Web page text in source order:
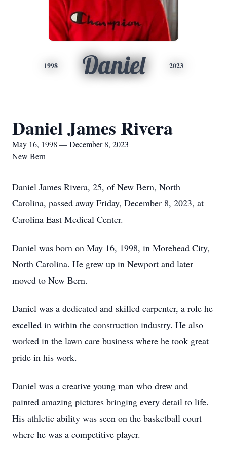
1998 Daniel 2023
Daniel James Rivera
May 16, 1998 — December 8, 2023
New Bern
Daniel James Rivera, 25, of New Bern, North
Carolina, passed away Friday, December 8, 2023, at
Carolina East Medical Center.
Daniel was born on May 16, 1998, in Morehead City,
North Carolina. He grew up in Newport and later
moved to New Bern.
Daniel was a dedicated and skilled carpenter, a role he
excelled in within the construction industry. He also
worked in the lawn care business where he took great
pride in his work.
Daniel was a creative young man who drew and
painted amazing pictures bringing every detail to life.
His athletic ability was seen on the basketball court
where he was a competitive player.